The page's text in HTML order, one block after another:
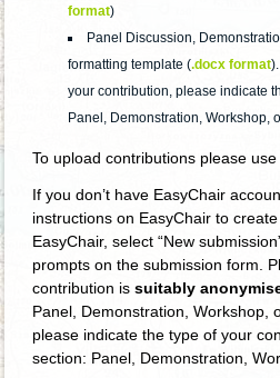
format)
Panel Discussion,
formatting template (.docx format
your contribution, please indicate
Panel, Demonstration, Workshop,
To upload contributions please use
If you don’t have EasyChair
instructions on EasyChair to
EasyChair, select “New
prompts on the submission form.
contribution issuitably
Panel, Demonstration, Workshop,
please indicate the type of your
section: Panel, Demonstration,